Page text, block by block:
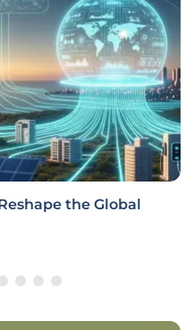
the Global